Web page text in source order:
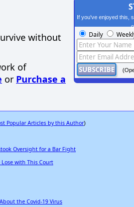
without
of
or Purchase a
If you've enjoyed this,
Daily
Popular Articles by this Author)
Oversight for a Bar Fight
Lose with This Court
the Covid-19 Virus